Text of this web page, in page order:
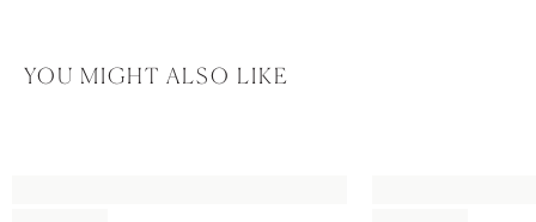
YOU MIGHT ALSO LIKE